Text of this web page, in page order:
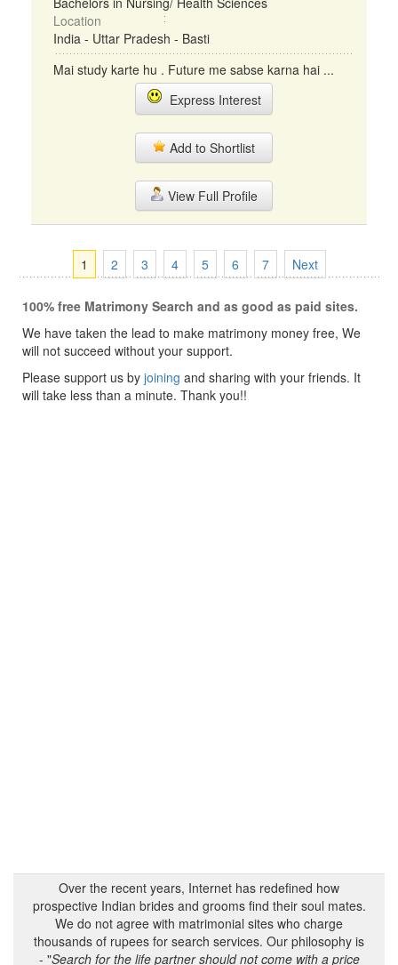
Location
India - Uttar Pradesh - Basti
Mai study karte hu . Future me sabse karna hai ...
Express Interest
Add to Shortlist
View Full Profile
1 2 3 4 5 6 7 Next
100% free Matrimony Search and as good as paid sites.
We have taken the lead to make matrimony money free, We
will not succeed without your support.
Please support us by joining and sharing with your friends. It
will take less than a minute. Thank you!!
Over the recent years, Internet has redefined how
prospective Indian brides and grooms find their soul mates.
We do not agree with matrimonial sites who charge
thousands of rupees for search services. Our philosophy is
- "Search for the life partner should not come with a price